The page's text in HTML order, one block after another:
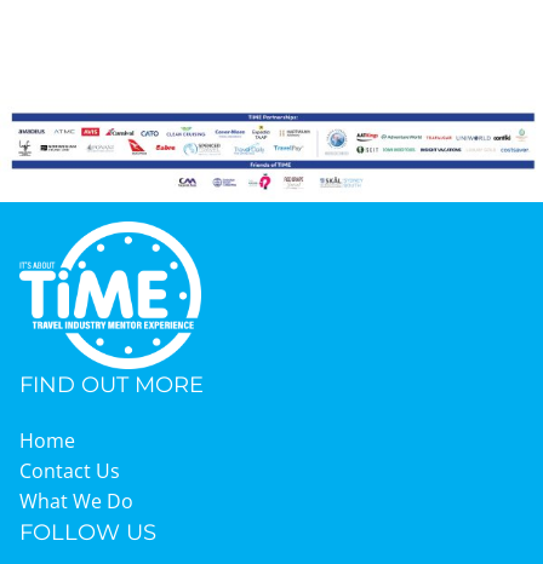
FIND OUT MORE
Home
Contact Us
What We Do
FOLLOW US